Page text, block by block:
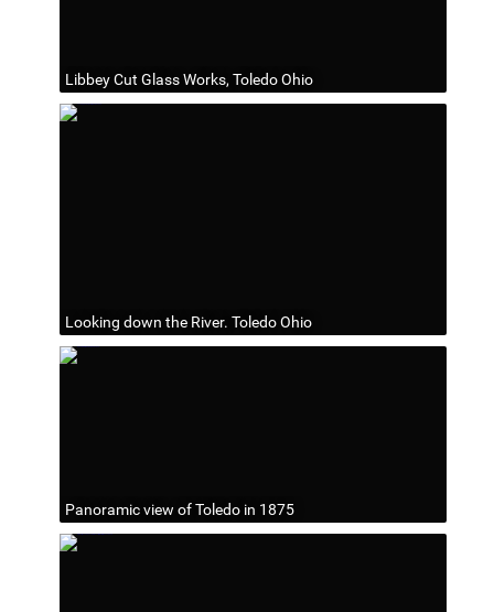
Libbey Cut Glass Works, Toledo Ohio
Looking down the River. Toledo Ohio
Panoramic view of Toledo in 1875